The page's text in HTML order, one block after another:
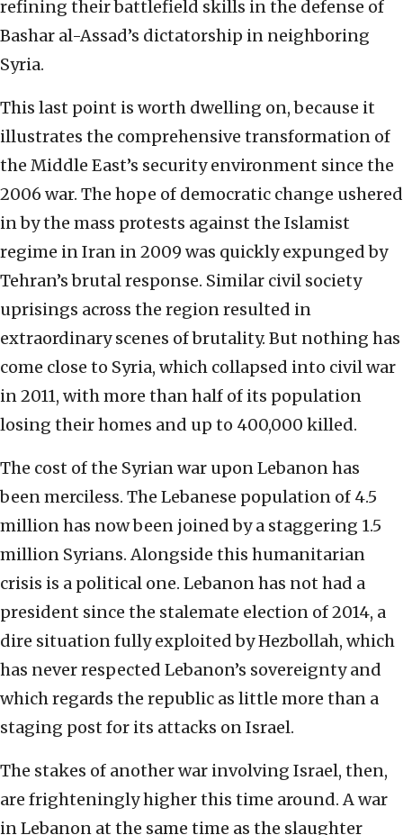
refining their battlefield skills in the defense of
Bashar al-Assad’s dictatorship in neighboring
Syria.
This last point is worth dwelling on, because it
illustrates the comprehensive transformation of
the Middle East’s security environment since the
2006 war. The hope of democratic change ushered
in by the mass protests against the Islamist
regime in Iran in 2009 was quickly expunged by
Tehran’s brutal response. Similar civil society
uprisings across the region resulted in
extraordinary scenes of brutality. But nothing has
come close to Syria, which collapsed into civil war
in 2011, with more than half of its population
losing their homes and up to 400,000 killed.
The cost of the Syrian war upon Lebanon has
been merciless. The Lebanese population of 4.5
million has now been joined by a staggering 1.5
million Syrians. Alongside this humanitarian
crisis is a political one. Lebanon has not had a
president since the stalemate election of 2014, a
dire situation fully exploited by Hezbollah, which
has never respected Lebanon’s sovereignty and
which regards the republic as little more than a
staging post for its attacks on Israel.
The stakes of another war involving Israel, then,
are frighteningly higher this time around. A war
in Lebanon at the same time as the slaughter